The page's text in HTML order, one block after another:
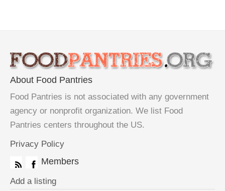
About Food Pantries
Food Pantries is not associated with any government
agency or nonprofit organization. We list Food
Pantries centers throughout the US.
Privacy Policy
Members
Add a listing